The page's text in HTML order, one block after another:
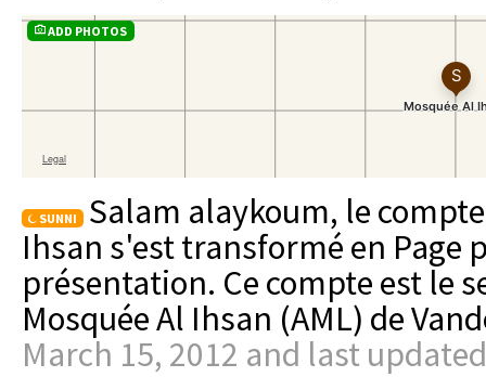
ADD PHOTOS
SUNNI
Salam alaykoum, le
Ihsan s'est transformé en Page
présentation. Ce compte est le
Mosquée Al Ihsan (AML) de
March 15, 2012 and last